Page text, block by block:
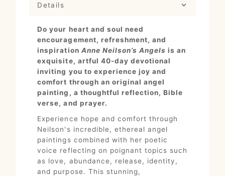
Details
Do your heart and soul need
encouragement, refreshment, and
inspiration Anne Neilson’s Angels is an
exquisite, artful 40-day devotional
inviting you to experience joy and
comfort through an original angel
painting, a thoughtful reflection, Bible
verse, and prayer.
Experience hope and comfort through
Neilson's incredible, ethereal angel
paintings combined with her poetic
voice reflecting on poignant topics such
as love, abundance, release, identity,
and purpose. This stunning,